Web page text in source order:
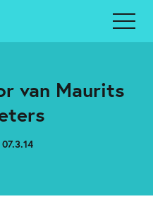
van Maurits